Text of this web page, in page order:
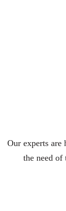
Our experts are
the need of